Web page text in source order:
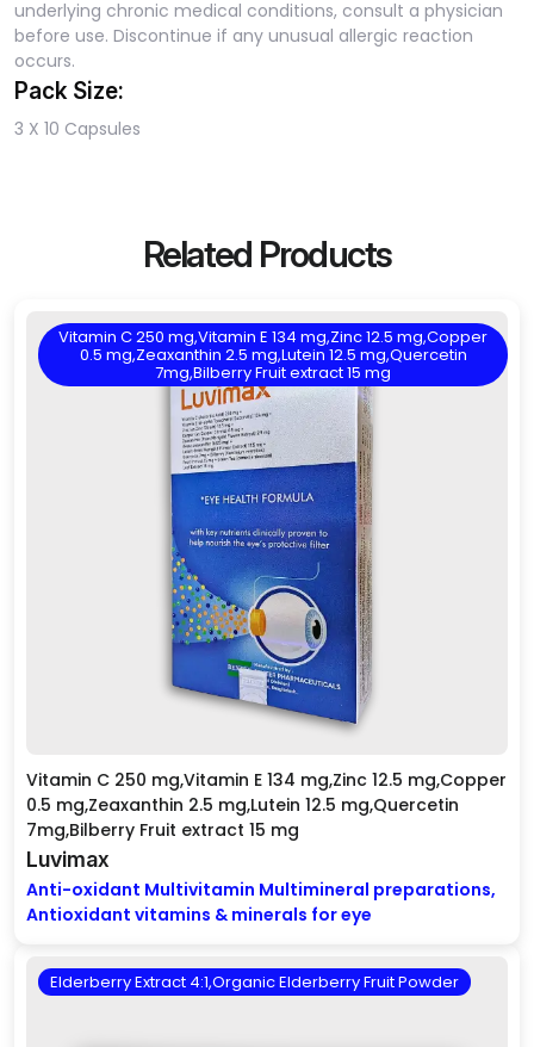
underlying chronic medical conditions, consult a physician
before use. Discontinue if any unusual allergic reaction
occurs.
Pack Size:
3 X 10 Capsules
Related Products
Vitamin C 250 mg,Vitamin E 134 mg,Zinc 12.5 mg,Copper
0.5 mg,Zeaxanthin 2.5 mg,Lutein 12.5 mg,Quercetin
7mg,Bilberry Fruit extract 15 mg
Vitamin C 250 mg,Vitamin E 134 mg,Zinc 12.5 mg,Copper
0.5 mg,Zeaxanthin 2.5 mg,Lutein 12.5 mg,Quercetin
7mg,Bilberry Fruit extract 15 mg
Luvimax
Anti-oxidant Multivitamin Multimineral preparations,
Antioxidant vitamins & minerals for eye
Elderberry Extract 4:1,Organic Elderberry Fruit Powder